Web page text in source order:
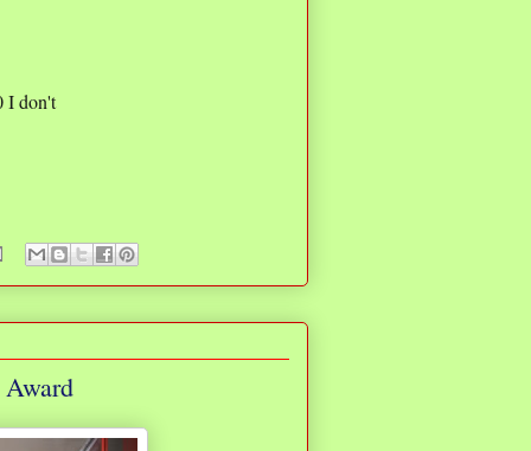
I don't